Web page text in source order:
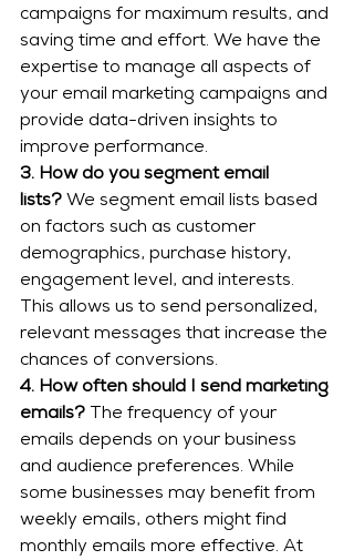
campaigns for maximum results, and
saving time and effort. We have the
expertise to manage all aspects of
your email marketing campaigns and
provide data-driven insights to
improve performance.
3. How do you segment email
lists? We segment email lists based
on factors such as customer
demographics, purchase history,
engagement level, and interests.
This allows us to send personalized,
relevant messages that increase the
chances of conversions.
4. How often should I send marketing
emails? The frequency of your
emails depends on your business
and audience preferences. While
some businesses may benefit from
weekly emails, others might find
monthly emails more effective. At